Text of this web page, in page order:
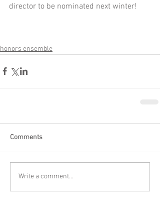
director to be nominated next winter!
honors ensemble
Comments
Write a comment...